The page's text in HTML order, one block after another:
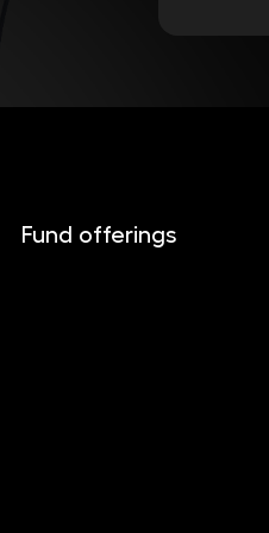
Fund offerings